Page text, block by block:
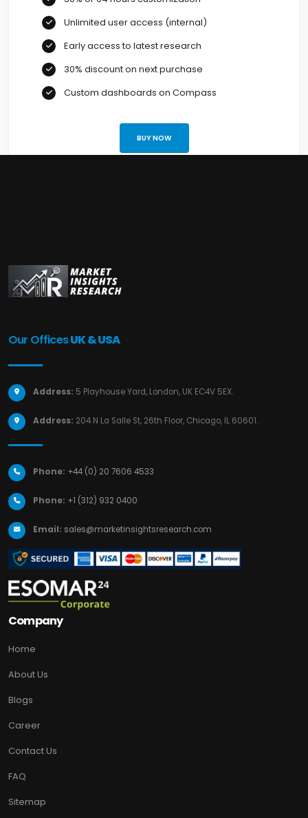
Unlimited user access (internal)
Early access to latest research
30% discount on next purchase
Custom dashboards on Compass
BUY NOW
Our OfficesUK & USA
Address: 5 Playhouse Yard, London, UK EC4V 5EX.
Address: 204 N La Salle St, 26th Floor, Chicago, IL 60601.
Phone: +44 (0) 20 7606 4533
Phone: +1 (312) 932 0400
Email: sales@marketinsightsresearch.com
Company
Home
About Us
Blogs
Career
Contact Us
FAQ
Sitemap